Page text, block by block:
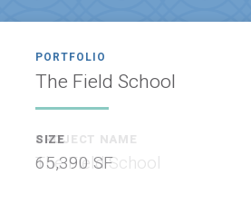
PORTFOLIO
The Field School
SIZE
65,390 SF